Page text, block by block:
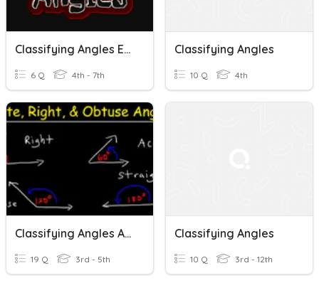
Classifying Angles Extra Practice
6 Q 4th - 7th
Classifying Angles
10 Q 4th
Classifying Angles And Lines
19 Q 3rd - 5th
Classifying Angles
10 Q 3rd - 12th